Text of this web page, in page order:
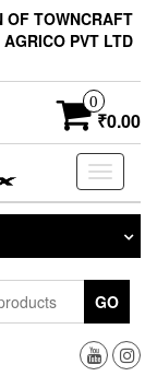
OF TOWNCRAFT
AGRICO PVT LTD
0
₹0.00
Toggle
GO